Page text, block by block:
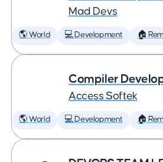
Mad Devs
🌎 World 💻 Development 🏠
Compiler
Access Softek
🌎 World 💻 Development 🏠